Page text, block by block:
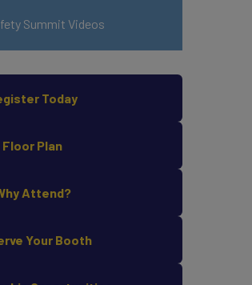
Summit Videos
Today
Floor Plan
Attend?
Your Booth